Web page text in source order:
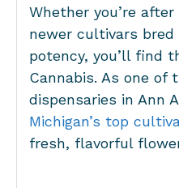
Whether you’re
newer cultivars
potency, you’ll find
Cannabis. As one
dispensaries in Ann
Michigan’s top
fresh, flavorful